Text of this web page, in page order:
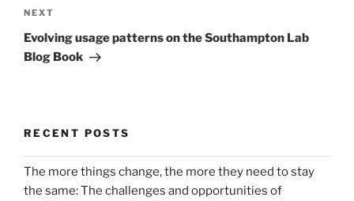
Next
Post
NEXT
Evolving usage patterns on the Southampton Lab
Blog Book
RECENT POSTS
The more things change, the more they need to stay
the same: The challenges and opportunities of